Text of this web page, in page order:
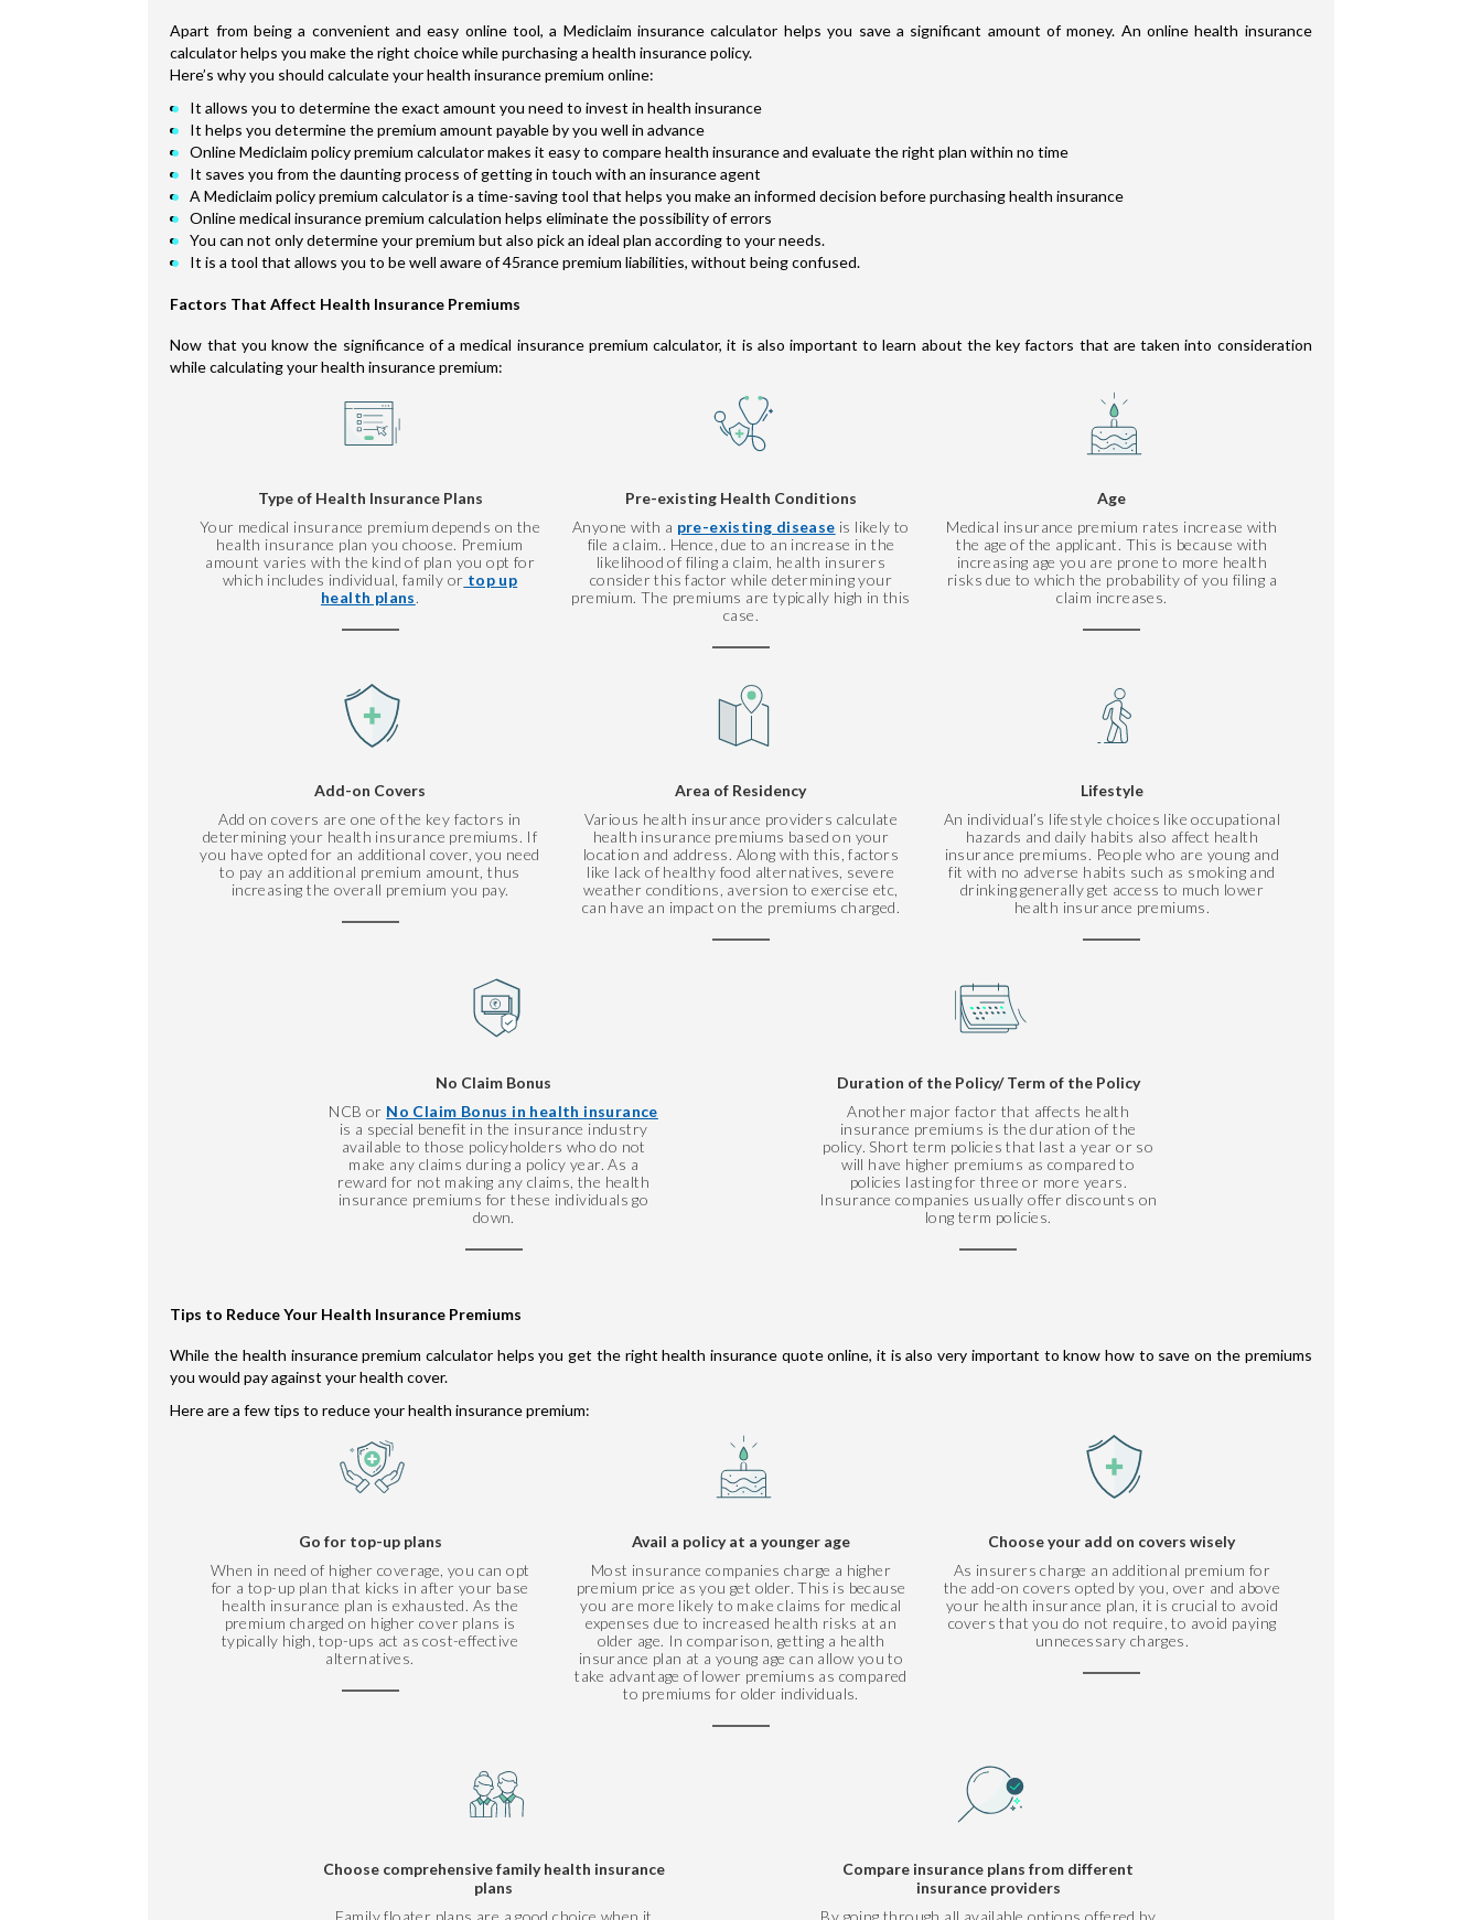
Apart from being a convenient and easy online tool, a Mediclaim insurance calculator helps you save a significant amount of money. An online health insurance
calculator helps you make the right choice while purchasing a health insurance policy.
Here’s why you should calculate your health insurance premium online:
It allows you to determine the exact amount you need to invest in health insurance
It helps you determine the premium amount payable by you well in advance
Online Mediclaim policy premium calculator makes it easy to compare health insurance and evaluate the right plan within no time
It saves you from the daunting process of getting in touch with an insurance agent
A Mediclaim policy premium calculator is a time-saving tool that helps you make an informed decision before purchasing health insurance
Online medical insurance premium calculation helps eliminate the possibility of errors
You can not only determine your premium but also pick an ideal plan according to your needs.
It is a tool that allows you to be well aware of 45rance premium liabilities, without being confused.
Factors That Affect Health Insurance Premiums
Now that you know the significance of a medical insurance premium calculator, it is also important to learn about the key factors that are taken into consideration
while calculating your health insurance premium:
Type of Health Insurance Plans
Your medical insurance premium depends on the
health insurance plan you choose. Premium
amount varies with the kind of plan you opt for
which includes individual, family or top up
health plans.
Pre-existing Health Conditions
Anyone with a pre-existing disease is likely to
file a claim.. Hence, due to an increase in the
likelihood of filing a claim, health insurers
consider this factor while determining your
premium. The premiums are typically high in this
case.
Age
Medical insurance premium rates increase with
the age of the applicant. This is because with
increasing age you are prone to more health
risks due to which the probability of you filing a
claim increases.
Add-on Covers
Add on covers are one of the key factors in
determining your health insurance premiums. If
you have opted for an additional cover, you need
to pay an additional premium amount, thus
increasing the overall premium you pay.
Area of Residency
Various health insurance providers calculate
health insurance premiums based on your
location and address. Along with this, factors
like lack of healthy food alternatives, severe
weather conditions, aversion to exercise etc,
can have an impact on the premiums charged.
Lifestyle
An individual’s lifestyle choices like occupational
hazards and daily habits also affect health
insurance premiums. People who are young and
fit with no adverse habits such as smoking and
drinking generally get access to much lower
health insurance premiums.
No Claim Bonus
NCB or No Claim Bonus in health insurance
is a special benefit in the insurance industry
available to those policyholders who do not
make any claims during a policy year. As a
reward for not making any claims, the health
insurance premiums for these individuals go
down.
Duration of the Policy/ Term of the Policy
Another major factor that affects health
insurance premiums is the duration of the
policy. Short term policies that last a year or so
will have higher premiums as compared to
policies lasting for three or more years.
Insurance companies usually offer discounts on
long term policies.
Tips to Reduce Your Health Insurance Premiums
While the health insurance premium calculator helps you get the right health insurance quote online, it is also very important to know how to save on the premiums
you would pay against your health cover.
Here are a few tips to reduce your health insurance premium:
Go for top-up plans
When in need of higher coverage, you can opt
for a top-up plan that kicks in after your base
health insurance plan is exhausted. As the
premium charged on higher cover plans is
typically high, top-ups act as cost-effective
alternatives.
Avail a policy at a younger age
Most insurance companies charge a higher
premium price as you get older. This is because
you are more likely to make claims for medical
expenses due to increased health risks at an
older age. In comparison, getting a health
insurance plan at a young age can allow you to
take advantage of lower premiums as compared
to premiums for older individuals.
Choose your add on covers wisely
As insurers charge an additional premium for
the add-on covers opted by you, over and above
your health insurance plan, it is crucial to avoid
covers that you do not require, to avoid paying
unnecessary charges.
Choose comprehensive family health insurance
plans
Family floater plans are a good choice when it
Compare insurance plans from different
insurance providers
By going through all available options offered by